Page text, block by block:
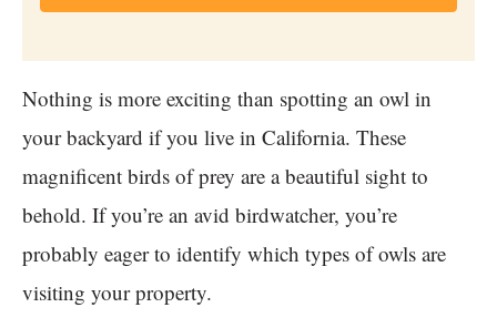
Nothing is more exciting than spotting an owl in
your backyard if you live in California. These
magnificent birds of prey are a beautiful sight to
behold. If you’re an avid birdwatcher, you’re
probably eager to identify which types of owls are
visiting your property.